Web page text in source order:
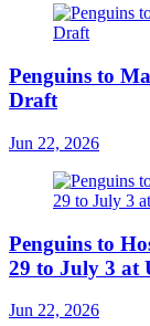
Penguins to
Draft
Jun 22, 2026
Penguins to
29 to July 3 at
Jun 22, 2026